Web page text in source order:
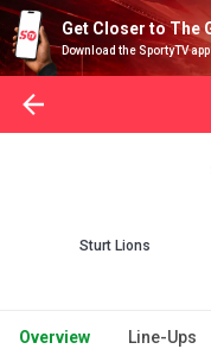
Get Closer to The
Download the SportyTV app
Sturt Lions
Overview Line-Ups